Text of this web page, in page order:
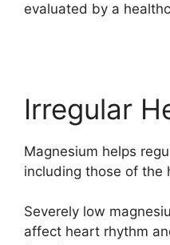
evaluated by a
Irregular
Magnesium helps
including those of the
Severely low
affect heart rhythm